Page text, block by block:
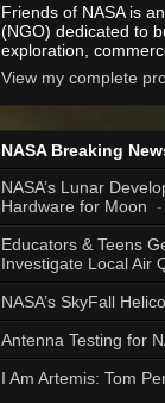
Friends of NASA is
(NGO) dedicated to
exploration,
View my complete
NASA Breaking
NASA’s Lunar
Hardware for Moon
Educators & Teens
Investigate Local Air
NASA’s SkyFall
Antenna Testing for
I Am Artemis: Tom